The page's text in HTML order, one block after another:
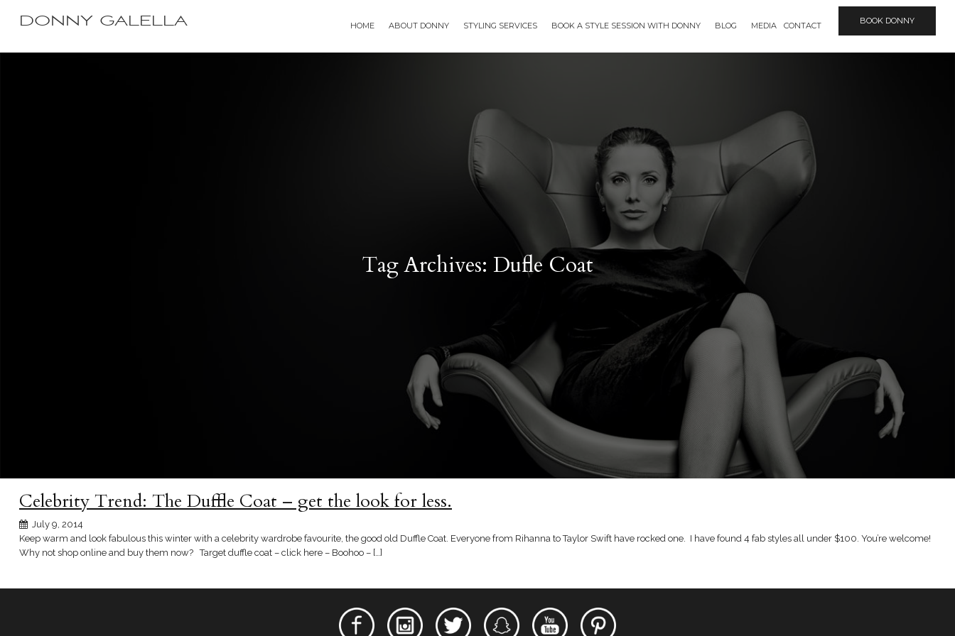
DONNY GALELLA HOME ABOUT DONNY STYLING SERVICES BOOK A STYLE SESSION WITH DONNY BLOG MEDIA CONTACT BOOK DONNY
Tag Archives: Dufle Coat
Celebrity Trend: The Duffle Coat – get the look for less.
July 9, 2014
Keep warm and look fabulous this winter with a celebrity wardrobe favourite, the good old Duffle Coat. Everyone from Rihanna to Taylor Swift have rocked one. I have found 4 fab styles all under $100. You’re welcome!
Why not shop online and buy them now? Target duffle coat – click here – Boohoo – […]